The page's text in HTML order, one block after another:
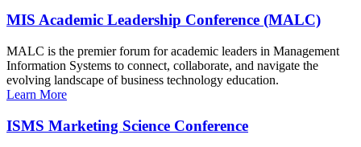
MIS Academic Leadership Conference (MALC)
MALC is the premier forum for academic leaders in Management
Information Systems to connect, collaborate, and navigate the
evolving landscape of business technology education.
Learn More
ISMS Marketing Science Conference